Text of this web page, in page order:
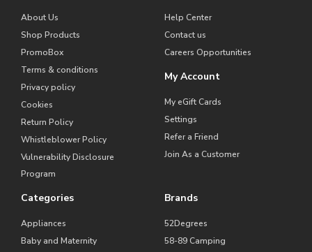
About Us
Shop Products
PromoBox
Terms & conditions
Privacy policy
Cookies
Return Policy
Whistleblower Policy
Vulnerability Disclosure
Program
Help Center
Contact us
Careers Opportunities
My Account
My eGift Cards
Settings
Refer a Friend
Join As a Customer
Categories
Appliances
Baby and Maternity
Brands
52Degrees
58-89 Camping